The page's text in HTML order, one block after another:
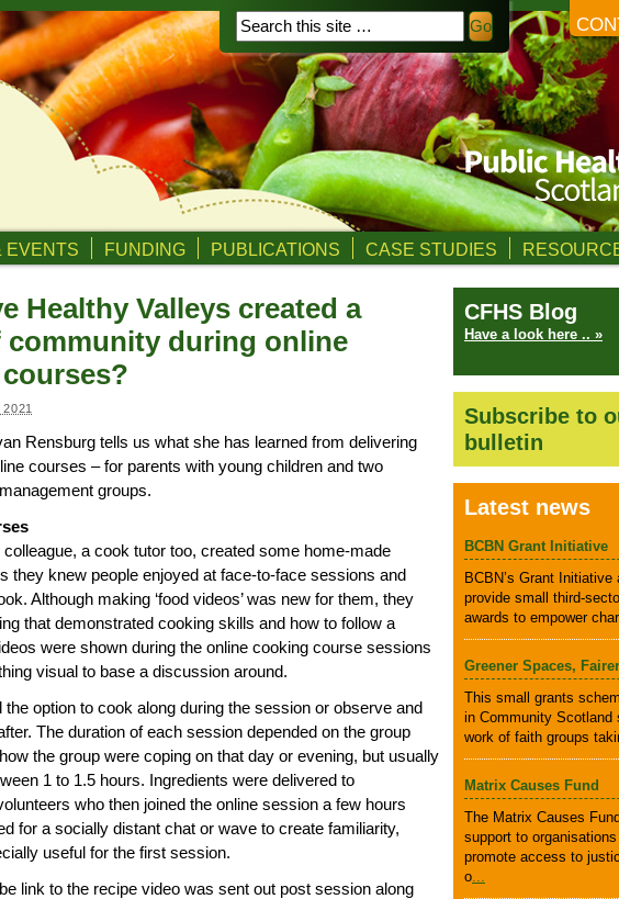
EVENTS FUNDING PUBLICATIONS CASE STUDIES
Healthy Valleys created a
community during online
Rensburg tells us what she has learned from delivering
courses – for parents with young children and two
groups.
colleague, a cook tutor too, created some home-made
they knew people enjoyed at face-to-face sessions and
Although making ‘food videos’ was new for them, they
that demonstrated cooking skills and how to follow a
were shown during the online cooking course sessions
visual to base a discussion around.
the option to cook along during the session or observe and
The duration of each session depended on the group
the group were coping on that day or evening, but usually
1 to 1.5 hours. Ingredients were delivered to
who then joined the online session a few hours
for a socially distant chat or wave to create familiarity,
useful for the first session.
link to the recipe video was sent out post session along
CFHS Blog
Have a look here .. »
Subscribe to
bulletin
Latest news
BCBN Grant Initiative
BCBN’s Grant Initiative
provide small third-
awards to empower
Greener Spaces,
This small grants
in Community Scotland
work of faith groups
Matrix Causes Fund
The Matrix Causes
support to
promote access to
o...